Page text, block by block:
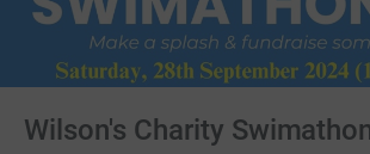
Wilson's Charity